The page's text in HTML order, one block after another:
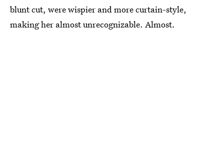
blunt cut, were wispier and more curtain-style,
making her almost unrecognizable. Almost.